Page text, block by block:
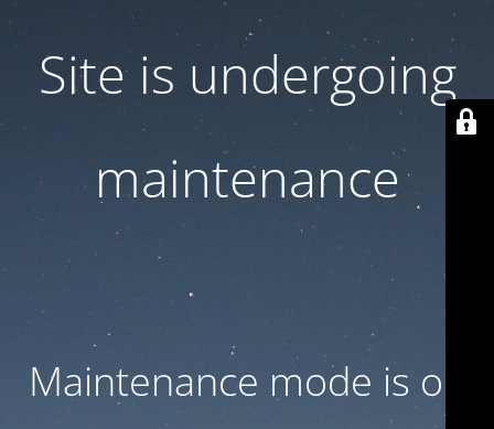
Site is undergoing
maintenance
Maintenance mode is on